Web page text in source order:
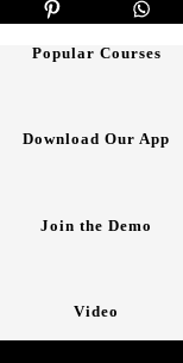
Popular Courses
Download Our App
Join the Demo
Video